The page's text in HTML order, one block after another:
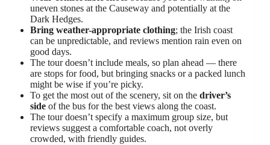
uneven stones at the Causeway and potentially at the
Dark Hedges.
Bring weather-appropriate clothing; the Irish coast
can be unpredictable, and reviews mention rain even on
good days.
The tour doesn’t include meals, so plan ahead — there
are stops for food, but bringing snacks or a packed lunch
might be wise if you’re picky.
To get the most out of the scenery, sit on the driver’s
side of the bus for the best views along the coast.
The tour doesn’t specify a maximum group size, but
reviews suggest a comfortable coach, not overly
crowded, with friendly guides.